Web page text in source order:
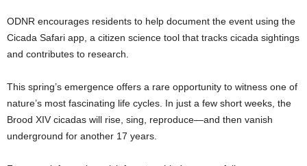
ODNR encourages residents to help document the event using the
Cicada Safari app, a citizen science tool that tracks cicada sightings
and contributes to research.
This spring’s emergence offers a rare opportunity to witness one of
nature’s most fascinating life cycles. In just a few short weeks, the
Brood XIV cicadas will rise, sing, reproduce—and then vanish
underground for another 17 years.